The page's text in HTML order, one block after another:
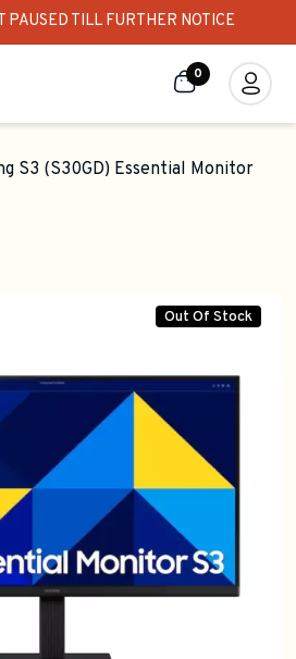
TILL FURTHER NOTICE
0
S3 (S30GD) Essential Monitor
Out Of Stock